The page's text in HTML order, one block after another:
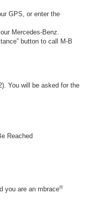
GPS, or enter the
Mercedes-Benz.
button to call M-B
You will be asked for the
Reached
you are an mbrace®